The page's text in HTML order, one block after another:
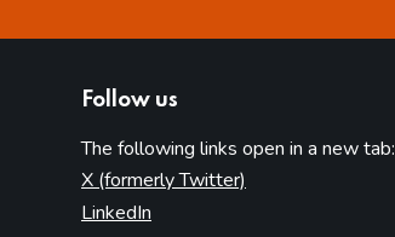
Follow us
The following links open in a new tab:
X (formerly Twitter)
LinkedIn